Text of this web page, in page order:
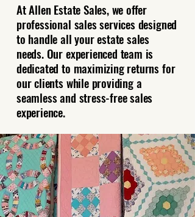
At Allen Estate Sales, we offer
professional sales services designed
to handle all your estate sales
needs. Our experienced team is
dedicated to maximizing returns for
our clients while providing a
seamless and stress-free sales
experience.